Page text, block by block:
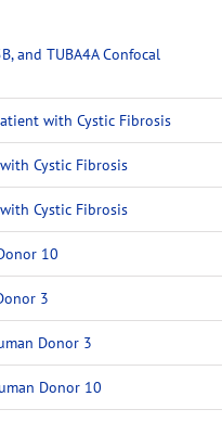
and TUBA4A Confocal
with Cystic Fibrosis
Cystic Fibrosis
Cystic Fibrosis
10
3
Donor 3
Donor 10